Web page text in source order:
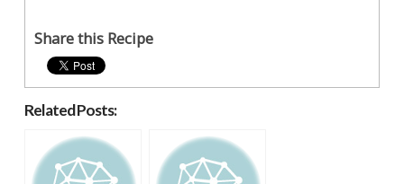
Share this Recipe
Related Posts: